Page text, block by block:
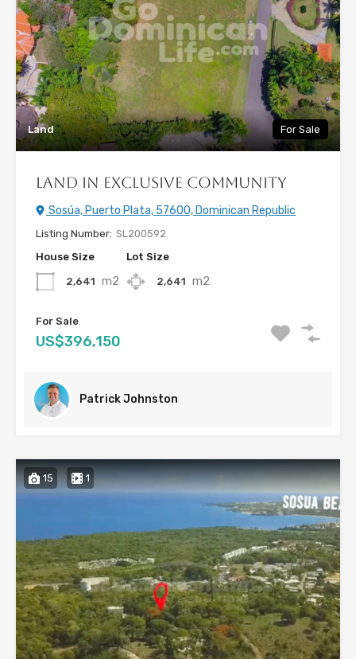
Land For Sale
Land in Exclusive Community
Sosúa, Puerto Plata, 57600, Dominican Republic
Listing Number: SL200592
House Size
2,641 m2
Lot Size
2,641 m2
For Sale
US$396,150
Patrick Johnston
15 1